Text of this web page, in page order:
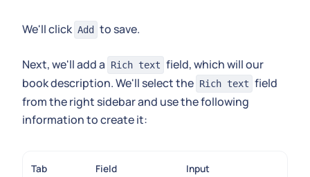
We'll click Add to save.
Next, we'll add a Rich text field, which will our
book description. We'll select the Rich text field
from the right sidebar and use the following
information to create it:
Tab Field Input